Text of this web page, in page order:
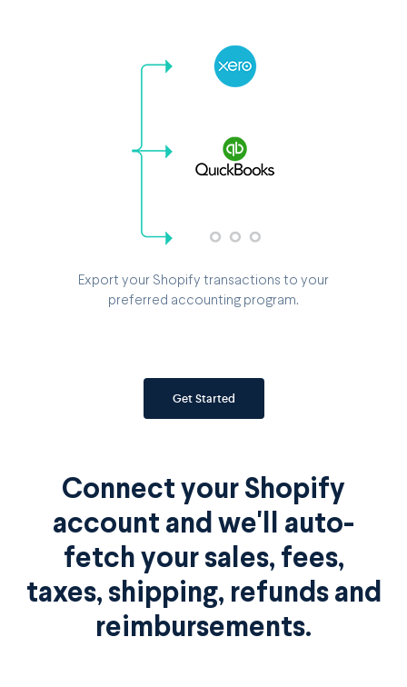
Export your Shopify transactions to your
preferred accounting program.
Get Started
Connect your Shopify
account and we'll auto-
fetch your sales, fees,
taxes, shipping, refunds and
reimbursements.